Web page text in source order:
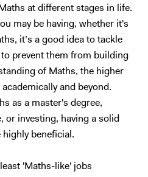
over to them to answer multiple
will give hints and review the
the method of the marker.
technique. Upon approach of the
will change to entirely
exercises. These will be
papers and my personal stash
of teaching has worked
10 years, and also with my
that it will do wonders for future
Academy Wellington International
College London Business
Kings College Queen Mary
School London Middlesex
University of Wollongong in Dubai
British Columbia UCL The
at different stages in life.
may be having, whether it's
it’s a good idea to tackle
prevent them from building
of Maths, the higher
and beyond.
as a master's degree,
or investing, having a solid
beneficial.
'Maths-like' jobs